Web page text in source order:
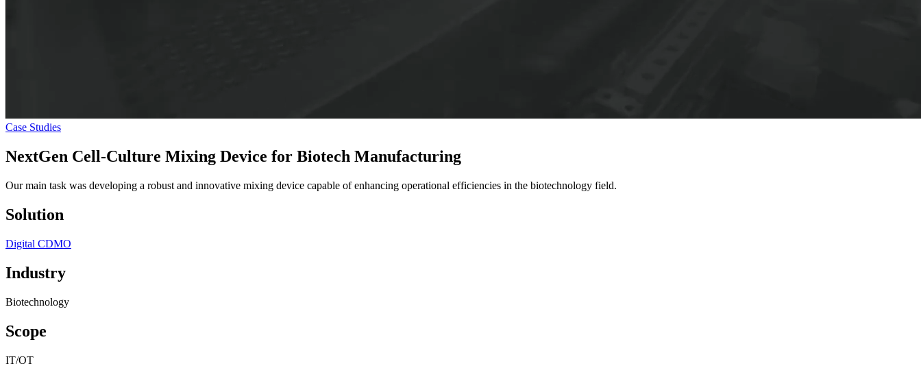
Case Studies
NextGen Cell-Culture Mixing Device for Biotech Manufacturing
Our main task was developing a robust and innovative mixing device capable of enhancing operational efficiencies in the biotechnology field.
Solution
Digital CDMO
Industry
Biotechnology
Scope
IT/OT